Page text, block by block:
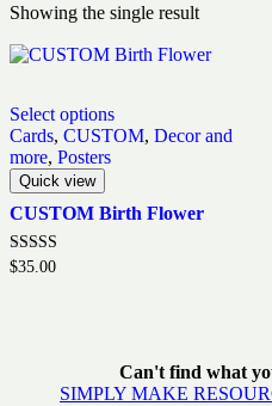
Showing the single result
Select options
Cards, CUSTOM, Decor and
more, Posters
Quick view
CUSTOM Birth Flower
Rated
$35.00
Can't find what
SIMPLY MAKE